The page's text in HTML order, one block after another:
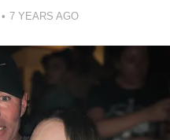
7 YEARS AGO